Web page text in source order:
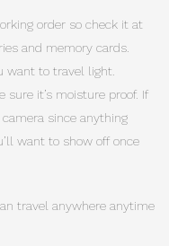
order so check it at
and memory cards.
want to travel light.
sure it’s moisture proof. If
since anything
want to show off once
travel anywhere anytime